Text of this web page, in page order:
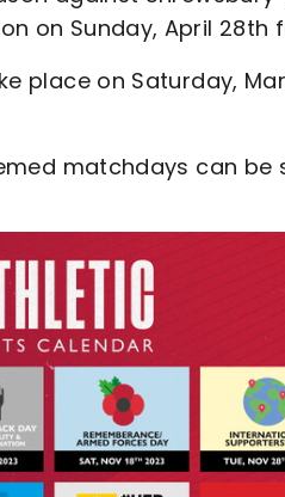
on Sunday, April 28th
place on Saturday,
matchdays can be